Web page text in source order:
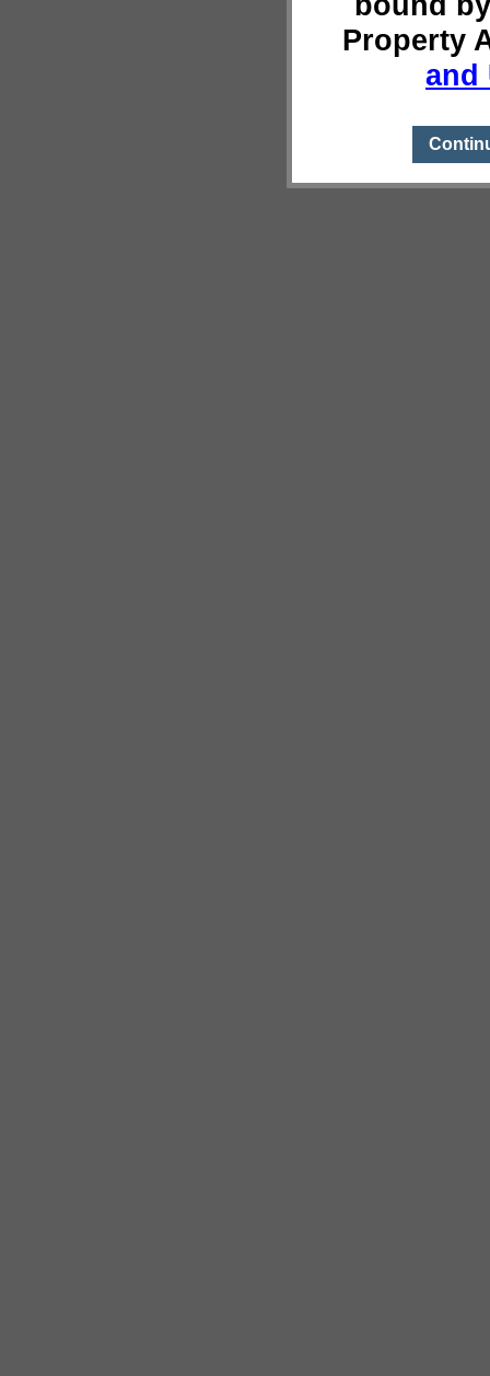
Property
and